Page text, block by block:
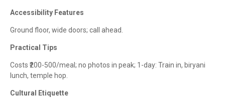
Accessibility Features
Ground floor, wide doors; call ahead.
Practical Tips
Costs ₹200-500/meal; no photos in peak; 1-day: Train in, biryani
lunch, temple hop.
Cultural Etiquette